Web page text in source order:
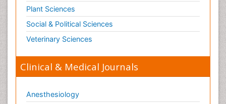
Plant Sciences
Social & Political Sciences
Veterinary Sciences
Clinical & Medical Journals
Anesthesiology